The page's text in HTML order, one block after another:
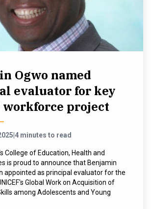
Ogwo named
evaluator for key
workforce project
4 minutes to read
College of Education, Health and
is proud to announce that Benjamin
appointed as principal evaluator for the
Global Work on Acquisition of
among Adolescents and Young